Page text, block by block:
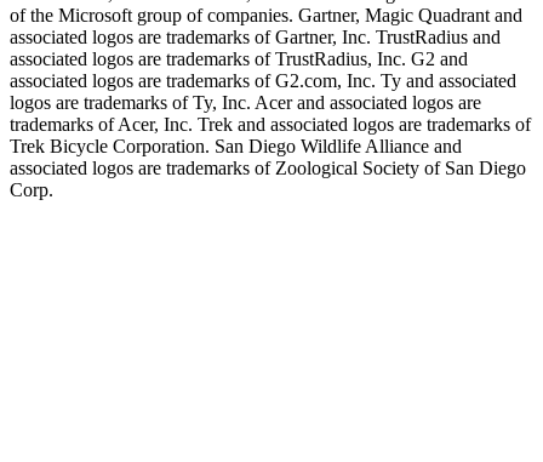
of the Microsoft group of companies. Gartner, Magic Quadrant and
associated logos are trademarks of Gartner, Inc. TrustRadius and
associated logos are trademarks of TrustRadius, Inc. G2 and
associated logos are trademarks of G2.com, Inc. Ty and associated
logos are trademarks of Ty, Inc. Acer and associated logos are
trademarks of Acer, Inc. Trek and associated logos are trademarks of
Trek Bicycle Corporation. San Diego Wildlife Alliance and
associated logos are trademarks of Zoological Society of San Diego
Corp.